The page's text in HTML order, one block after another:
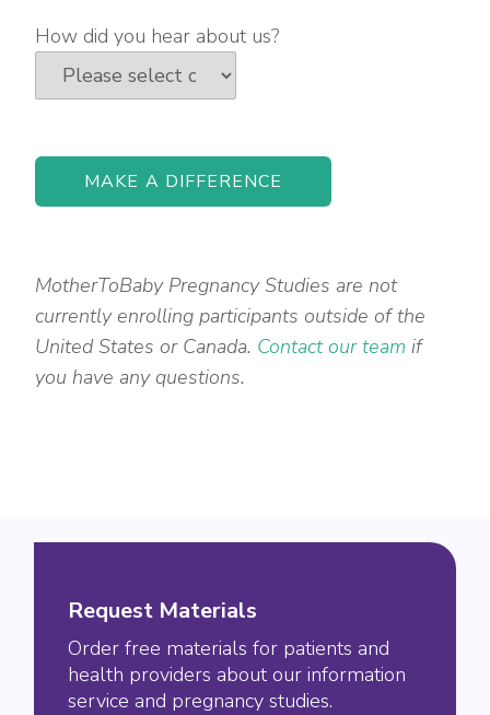
How did you hear about us?
MotherToBaby Pregnancy Studies are not
currently enrolling participants outside of the
United States or Canada. Contact our team if
you have any questions.
Request Materials
Order free materials for patients and
health providers about our information
service and pregnancy studies.